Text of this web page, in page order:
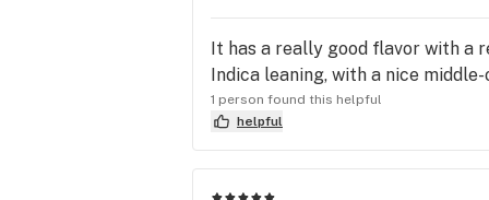
It has a really good flavor with a
Indica leaning, with a nice
1 person found this helpful
helpful